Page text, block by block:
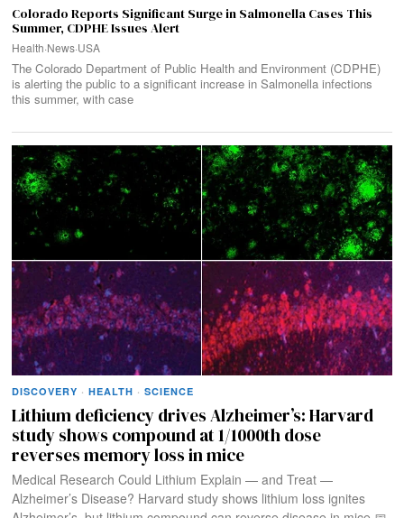
Colorado Reports Significant Surge in Salmonella Cases This
Summer, CDPHE Issues Alert
Health·News·USA
The Colorado Department of Public Health and Environment (CDPHE)
is alerting the public to a significant increase in Salmonella infections
this summer, with case
DISCOVERY · HEALTH · SCIENCE
Lithium deficiency drives Alzheimer’s: Harvard
study shows compound at 1/1000th dose
reverses memory loss in mice
Medical Research Could Lithium Explain — and Treat —
Alzheimer’s Disease? Harvard study shows lithium loss ignites